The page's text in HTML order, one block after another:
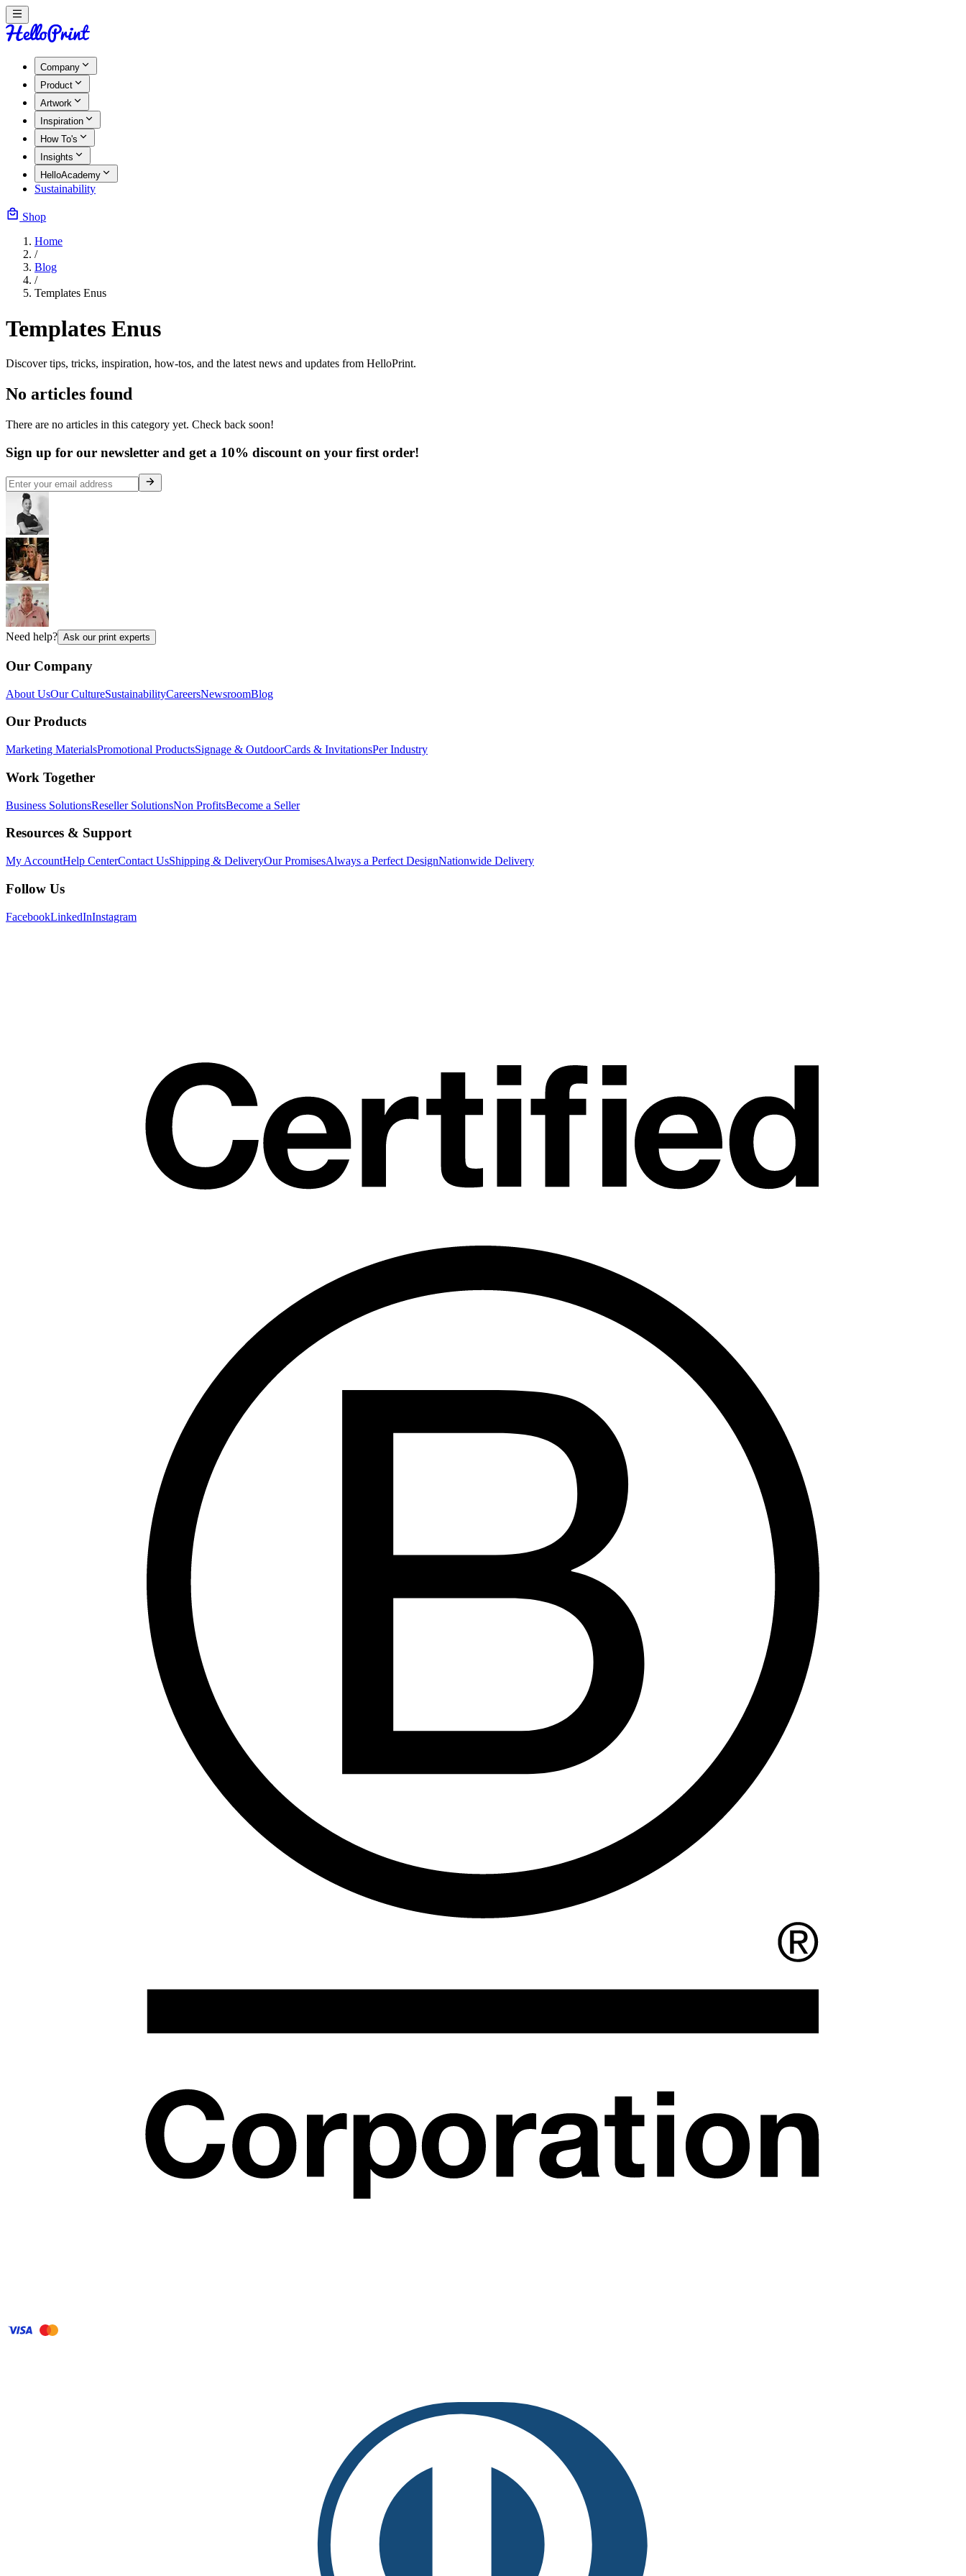
Company
Product
Artwork
Inspiration
How To's
Insights
HelloAcademy
Sustainability
Shop
Home
/
Blog
/
Templates Enus
Templates Enus
Discover tips, tricks, inspiration, how-tos, and the latest news and updates from HelloPrint.
No articles found
There are no articles in this category yet. Check back soon!
Sign up for our newsletter and get a 10% discount on your first order!
Need help? Ask our print experts
Our Company
About UsOur CultureSustainabilityCareersNewsroomBlog
Our Products
Marketing MaterialsPromotional ProductsSignage & OutdoorCards & InvitationsPer Industry
Work Together
Business SolutionsReseller SolutionsNon ProfitsBecome a Seller
Resources & Support
My AccountHelp CenterContact UsShipping & DeliveryOur PromisesAlways a Perfect DesignNationwide Delivery
Follow Us
FacebookLinkedInInstagram